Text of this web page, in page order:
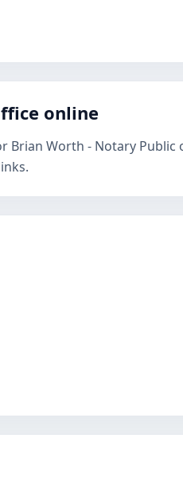
online
Brian Worth - Notary